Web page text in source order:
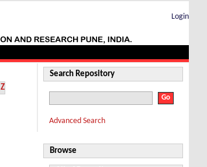
Login
Z
Search Repository
Advanced Search
Browse